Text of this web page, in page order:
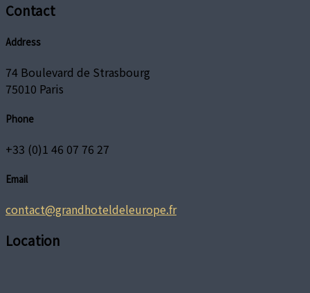
Contact
Address
74 Boulevard de Strasbourg
75010 Paris
Phone
+33 (0)1 46 07 76 27
Email
contact@grandhoteldeleurope.fr
Location